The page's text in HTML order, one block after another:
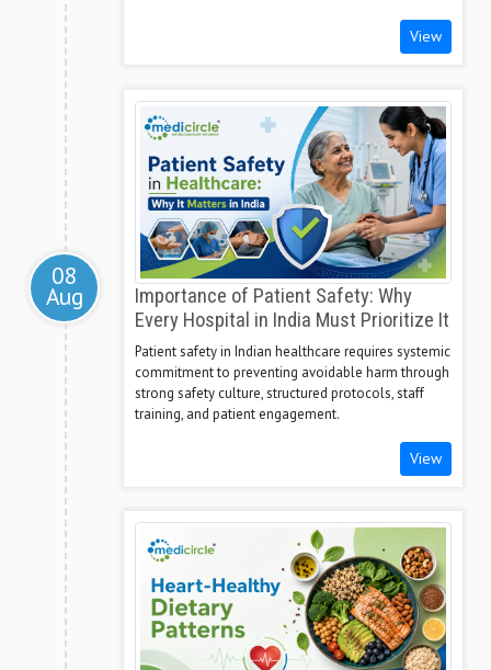
View
08
Aug
Importance of Patient Safety: Why
Every Hospital in India Must Prioritize It
Patient safety in Indian healthcare requires systemic
commitment to preventing avoidable harm through
strong safety culture, structured protocols, staff
training, and patient engagement.
View